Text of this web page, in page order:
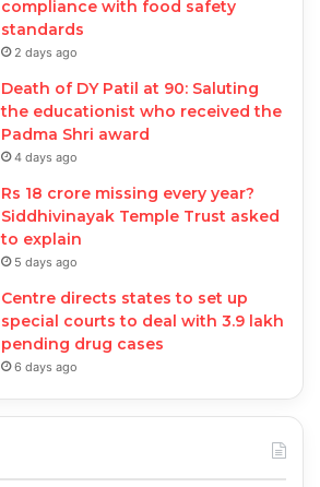
compliance with food safety
standards
2 days ago
Death of DY Patil at 90: Saluting
the educationist who received the
Padma Shri award
4 days ago
Rs 18 crore missing every year?
Siddhivinayak Temple Trust asked
to explain
5 days ago
Centre directs states to set up
special courts to deal with 3.9 lakh
pending drug cases
6 days ago